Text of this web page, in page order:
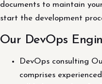
documents to maintain
start the development
Our DevOps
DevOps consulting
comprises